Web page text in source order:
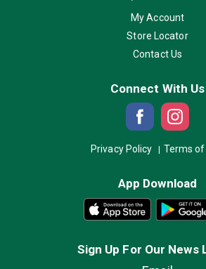
My Account
Store Locator
Contact Us
Connect With Us
Privacy Policy Terms of
App Download
Sign Up For Our News